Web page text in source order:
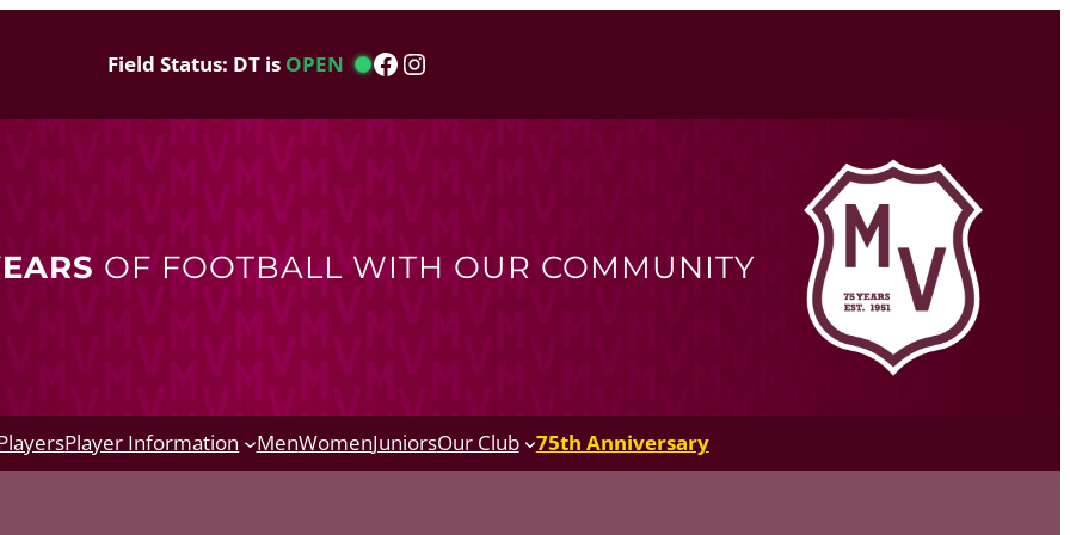
Field Status: DT is OPEN Facebook
Instagram
OF FOOTBALL WITH OUR COMMUNITY
Player Information MenWomenJuniorsOur Club 75th Anniversary